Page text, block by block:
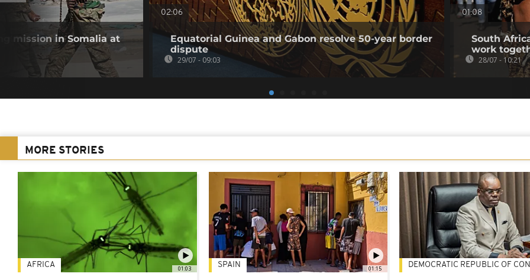
mission in Somalia at
02:06
Equatorial Guinea and Gabon resolve 50-year border
dispute
29/07 - 09:03
01:08
South
work
28/07 - 10:21
MORE STORIES
01:03
AFRICA 01:15
SPAIN DEMOCRATIC REPUBLIC OF